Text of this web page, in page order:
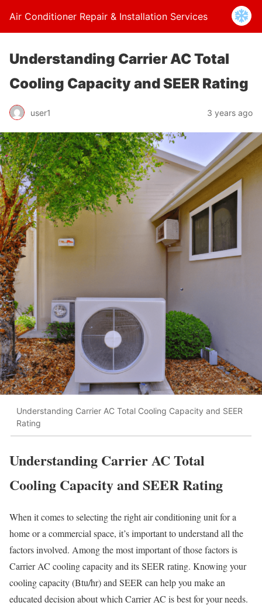
Air Conditioner Repair & Installation Services
Understanding Carrier AC Total
Cooling Capacity and SEER Rating
user1 3 years ago
Understanding Carrier AC Total Cooling Capacity and SEER
Rating
Understanding Carrier AC Total
Cooling Capacity and SEER Rating
When it comes to selecting the right air conditioning unit for a
home or a commercial space, it’s important to understand all the
factors involved. Among the most important of those factors is
Carrier AC cooling capacity and its SEER rating. Knowing your
cooling capacity (Btu/hr) and SEER can help you make an
educated decision about which Carrier AC is best for your needs.